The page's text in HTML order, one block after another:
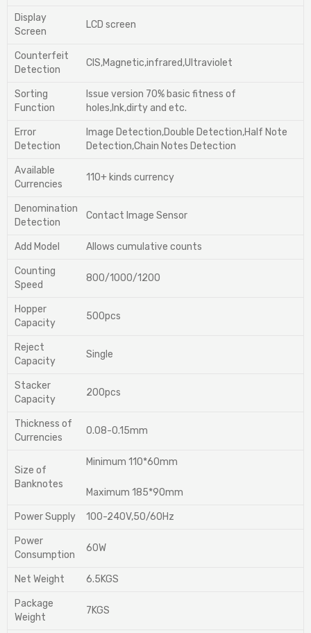
Display
Screen
LCD screen
Counterfeit
Detection
CIS,Magnetic,infrared,Ultraviolet
Sorting
Function
lssue version 70% basic fitness of
holes,lnk,dirty and etc.
Error
Detection
lmage Detection,Double Detection,Half Note
Detection,Chain Notes Detection
Available
Currencies
110+ kinds currency
Denomination
Detection
Contact Image Sensor
Add Model Allows cumulative counts
Counting
Speed
800/1000/1200
Hopper
Capacity
500pcs
Reject
Capacity
Single
Stacker
Capacity
200pcs
Thickness of
Currencies
0.08-0.15mm
Size of
Banknotes
Minimum 110*60mm
Maximum 185*90mm
Power Supply 100-240V,50/60Hz
Power
Consumption
60W
Net Weight 6.5KGS
Package
Weight
7KGS